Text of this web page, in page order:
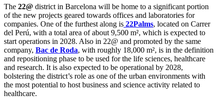
The 22@ district in Barcelona will be home to a significant portion
of the new projects geared towards offices and laboratories for
companies. One of the furthest along is 22Palms, located on Carrer
del Perú, with a total area of about 9,500 m², which is expected to
start operations in 2028. Also in 22@ and promoted by the same
company, Bac de Roda, with roughly 18,000 m², is in the definition
and repositioning phase to be used for the life sciences, healthcare
and research. It is also expected to be operational by 2028,
bolstering the district’s role as one of the urban environments with
the most potential to host business and science activity related to
healthcare.